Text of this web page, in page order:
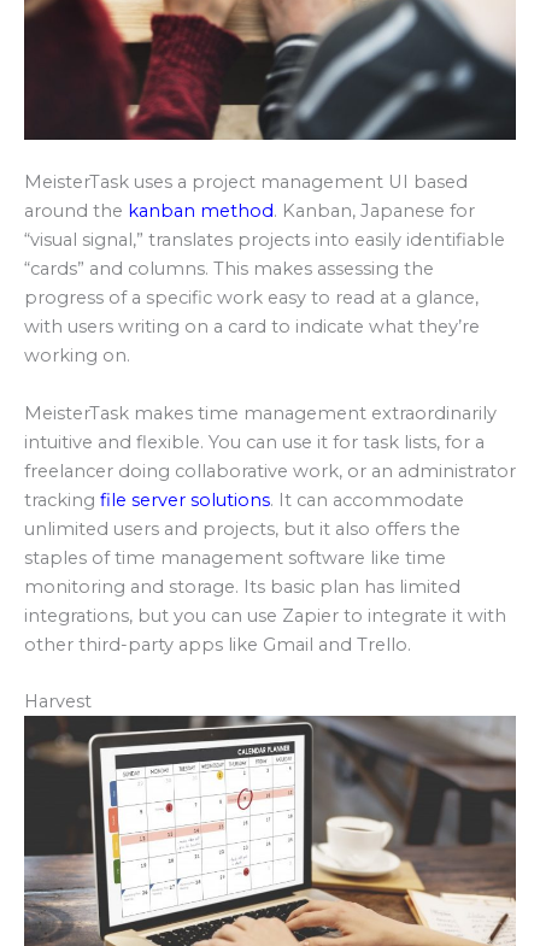
MeisterTask uses a project management UI based
around the kanban method. Kanban, Japanese for
“visual signal,” translates projects into easily identifiable
“cards” and columns. This makes assessing the
progress of a specific work easy to read at a glance,
with users writing on a card to indicate what they’re
working on.
MeisterTask makes time management extraordinarily
intuitive and flexible. You can use it for task lists, for a
freelancer doing collaborative work, or an administrator
tracking file server solutions. It can accommodate
unlimited users and projects, but it also offers the
staples of time management software like time
monitoring and storage. Its basic plan has limited
integrations, but you can use Zapier to integrate it with
other third-party apps like Gmail and Trello.
Harvest